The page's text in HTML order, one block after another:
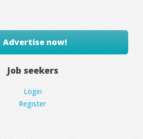
Advertise now!
Job seekers
Login
Register